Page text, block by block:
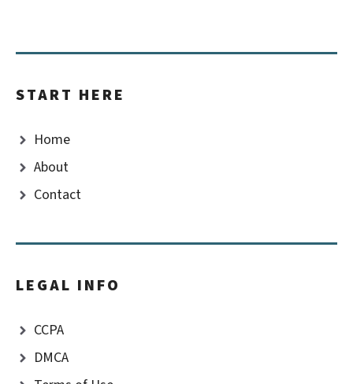
START HERE
Home
About
Contact
LEGAL INFO
CCPA
DMCA